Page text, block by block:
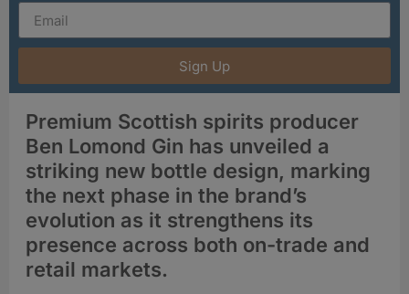
Sign Up
Premium Scottish spirits producer
Ben Lomond Gin has unveiled a
striking new bottle design, marking
the next phase in the brand’s
evolution as it strengthens its
presence across both on-trade and
retail markets.